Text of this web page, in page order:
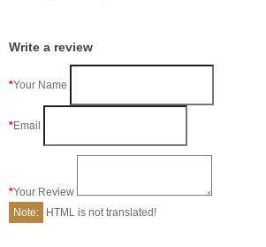
Write a review
Your Name
Email
Your Review
Note:
HTML is not translated!